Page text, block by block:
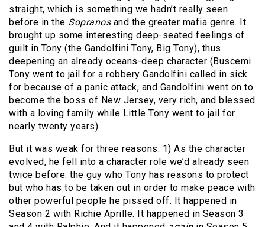
straight, which is something we hadn’t really seen
before in the Sopranos and the greater mafia genre. It
brought up some interesting deep-seated feelings of
guilt in Tony (the Gandolfini Tony, Big Tony), thus
deepening an already oceans-deep character (Buscemi
Tony went to jail for a robbery Gandolfini called in sick
for because of a panic attack, and Gandolfini went on to
become the boss of New Jersey, very rich, and blessed
with a loving family while Little Tony went to jail for
nearly twenty years).
But it was weak for three reasons: 1) As the character
evolved, he fell into a character role we’d already seen
twice before: the guy who Tony has reasons to protect
but who has to be taken out in order to make peace with
other powerful people he pissed off. It happened in
Season 2 with Richie Aprille. It happened in Season 3